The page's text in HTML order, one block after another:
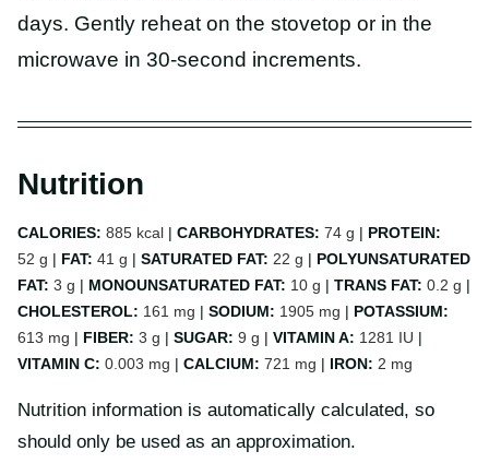
days. Gently reheat on the stovetop or in the
microwave in 30-second increments.
Nutrition
CALORIES: 885 kcal | CARBOHYDRATES: 74 g | PROTEIN:
52 g | FAT: 41 g | SATURATED FAT: 22 g | POLYUNSATURATED
FAT: 3 g | MONOUNSATURATED FAT: 10 g | TRANS FAT: 0.2 g |
CHOLESTEROL: 161 mg | SODIUM: 1905 mg | POTASSIUM:
613 mg | FIBER: 3 g | SUGAR: 9 g | VITAMIN A: 1281 IU |
VITAMIN C: 0.003 mg | CALCIUM: 721 mg | IRON: 2 mg
Nutrition information is automatically calculated, so
should only be used as an approximation.